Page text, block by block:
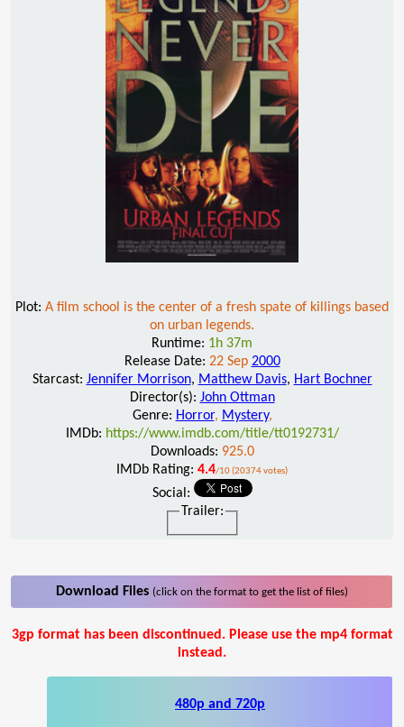
Plot: A film school is the center of a fresh spate of killings based
on urban legends.
Runtime: 1h 37m
Release Date: 22 Sep 2000
Starcast: Jennifer Morrison, Matthew Davis, Hart Bochner
Director(s): John Ottman
Genre: Horror, Mystery,
IMDb: https://www.imdb.com/title/tt0192731/
Downloads: 925.0
IMDb Rating: 4.4/10 (20374 votes)
Social:
Trailer:
Download Files (click on the format to get the list of files)
3gp format has been discontinued. Please use the mp4 format
instead.
480p and 720p